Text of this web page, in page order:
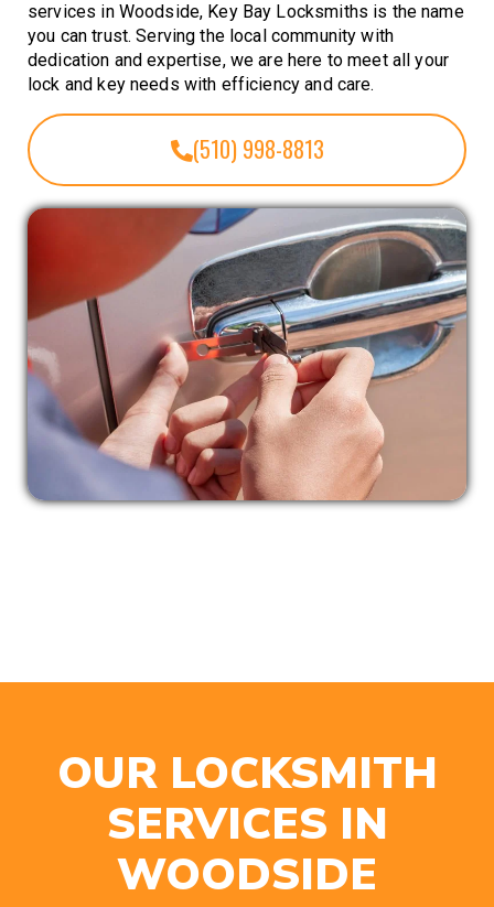
services in Woodside, Key Bay Locksmiths is the name
you can trust. Serving the local community with
dedication and expertise, we are here to meet all your
lock and key needs with efficiency and care.
(510) 998-8813
OUR LOCKSMITH
SERVICES IN
WOODSIDE